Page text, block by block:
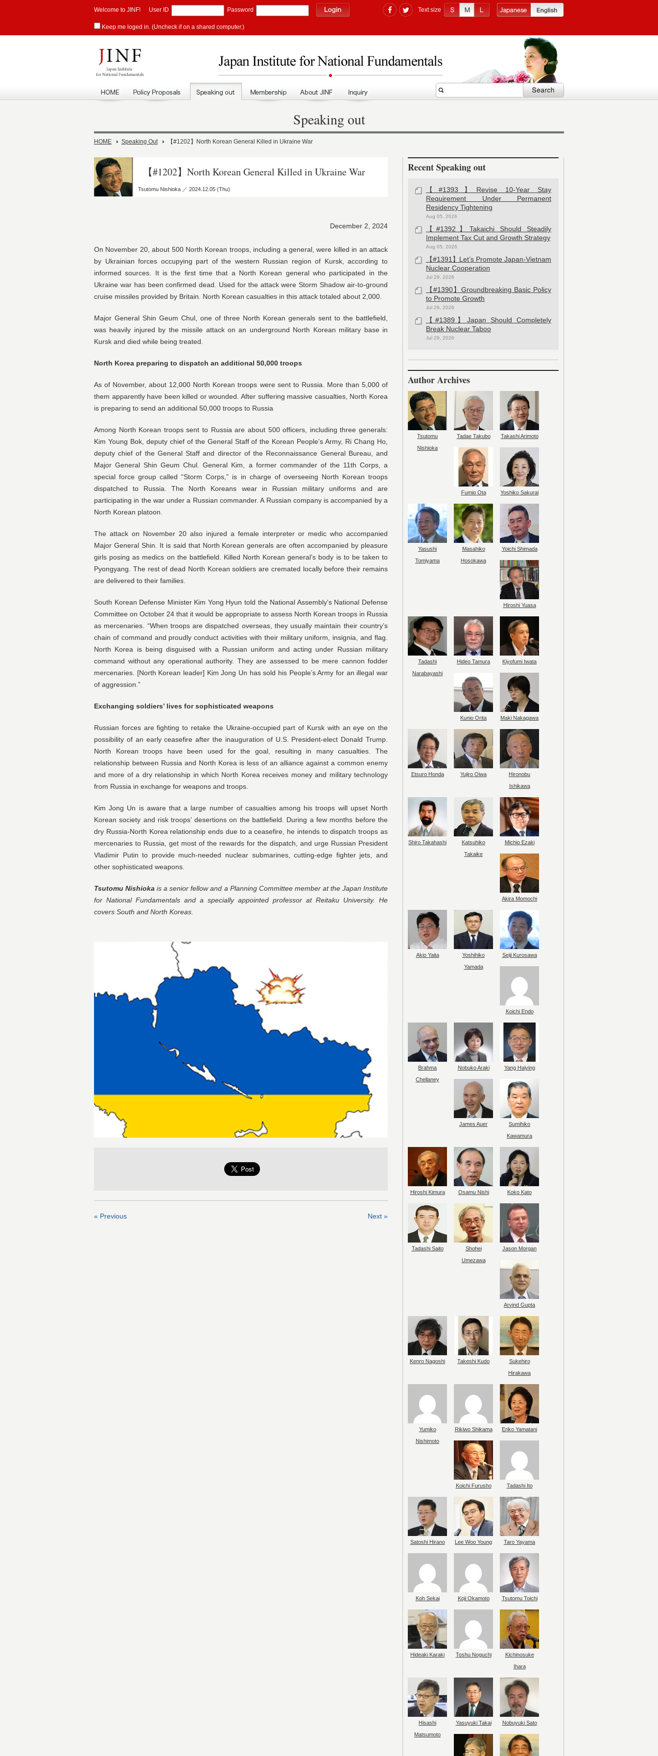
Welcome to JINF! User ID Password
Keep me loged in. (Uncheck if on a shared computer.)
Text size
Speaking out
HOME Speaking Out 【#1202】North Korean General Killed in Ukraine War
【#1202】North Korean General Killed in Ukraine War
Tsutomu Nishioka ／ 2024.12.05 (Thu)
December 2, 2024
On November 20, about 500 North Korean troops, including a general, were killed in an attack
by Ukrainian forces occupying part of the western Russian region of Kursk, according to
informed sources. It is the first time that a North Korean general who participated in the
Ukraine war has been confirmed dead. Used for the attack were Storm Shadow air-to-ground
cruise missiles provided by Britain. North Korean casualties in this attack totaled about 2,000.
Major General Shin Geum Chul, one of three North Korean generals sent to the battlefield,
was heavily injured by the missile attack on an underground North Korean military base in
Kursk and died while being treated.
North Korea preparing to dispatch an additional 50,000 troops
As of November, about 12,000 North Korean troops were sent to Russia. More than 5,000 of
them apparently have been killed or wounded. After suffering massive casualties, North Korea
is preparing to send an additional 50,000 troops to Russia
Among North Korean troops sent to Russia are about 500 officers, including three generals:
Kim Young Bok, deputy chief of the General Staff of the Korean People’s Army, Ri Chang Ho,
deputy chief of the General Staff and director of the Reconnaissance General Bureau, and
Major General Shin Geum Chul. General Kim, a former commander of the 11th Corps, a
special force group called “Storm Corps,” is in charge of overseeing North Korean troops
dispatched to Russia. The North Koreans wear in Russian military uniforms and are
participating in the war under a Russian commander. A Russian company is accompanied by a
North Korean platoon.
The attack on November 20 also injured a female interpreter or medic who accompanied
Major General Shin. It is said that North Korean generals are often accompanied by pleasure
girls posing as medics on the battlefield. Killed North Korean general’s body is to be taken to
Pyongyang. The rest of dead North Korean soldiers are cremated locally before their remains
are delivered to their families.
South Korean Defense Minister Kim Yong Hyun told the National Assembly's National Defense
Committee on October 24 that it would be appropriate to assess North Korean troops in Russia
as mercenaries. “When troops are dispatched overseas, they usually maintain their country’s
chain of command and proudly conduct activities with their military uniform, insignia, and flag.
North Korea is being disguised with a Russian uniform and acting under Russian military
command without any operational authority. They are assessed to be mere cannon fodder
mercenaries. [North Korean leader] Kim Jong Un has sold his People’s Army for an illegal war
of aggression.”
Exchanging soldiers’ lives for sophisticated weapons
Russian forces are fighting to retake the Ukraine-occupied part of Kursk with an eye on the
possibility of an early ceasefire after the inauguration of U.S. President-elect Donald Trump.
North Korean troops have been used for the goal, resulting in many casualties. The
relationship between Russia and North Korea is less of an alliance against a common enemy
and more of a dry relationship in which North Korea receives money and military technology
from Russia in exchange for weapons and troops.
Kim Jong Un is aware that a large number of casualties among his troops will upset North
Korean society and risk troops’ desertions on the battlefield. During a few months before the
dry Russia-North Korea relationship ends due to a ceasefire, he intends to dispatch troops as
mercenaries to Russia, get most of the rewards for the dispatch, and urge Russian President
Vladimir Putin to provide much-needed nuclear submarines, cutting-edge fighter jets, and
other sophisticated weapons.
Tsutomu Nishioka is a senior fellow and a Planning Committee member at the Japan Institute
for National Fundamentals and a specially appointed professor at Reitaku University. He
covers South and North Koreas.
« Previous Next »
Recent Speaking out
【#1393】Revise 10-Year Stay
Requirement Under Permanent
Residency Tightening
Aug 05, 2026
【#1392】Takaichi Should Steadily
Implement Tax Cut and Growth Strategy
Aug 05, 2026
【#1391】Let’s Promote Japan-Vietnam
Nuclear Cooperation
Jul 29, 2026
【#1390】Groundbreaking Basic Policy
to Promote Growth
Jul 29, 2026
【#1389】Japan Should Completely
Break Nuclear Taboo
Jul 29, 2026
Author Archives
Tsutomu
Nishioka
Tadae Takubo Takashi Arimoto
Fumio Ota Yoshiko Sakurai
Yasushi
Tomiyama
Masahiko
Hosokawa
Yoichi Shimada
Hiroshi Yuasa
Tadashi
Narabayashi
Hideo Tamura Kiyofumi Iwata
Kunio Orita Maki Nakagawa
Etsuro Honda Yujiro Oiwa
Hironobu
Ishikawa
Shiro Takahashi
Katsuhiko
Takaike
Michio Ezaki
Akira Momochi
Akio Yaita
Yoshihiko
Yamada
Seiji Kurosawa
Koichi Endo
Brahma
Chellaney
Nobuko Araki Yang Haiying
James Auer
Sumihiko
Kawamura
Hiroshi Kimura Osamu Nishi Koko Kato
Tadashi Saito
Shohei
Umezawa
Jason Morgan
Arvind Gupta
Kenro Nagoshi Takeshi Kudo
Sukehiro
Hirakawa
Yumiko
Nishimoto
Rikiwo Shikama Eriko Yamatani
Koichi Furusho Tadashi Ito
Satoshi Hirano Lee Woo Young Taro Yayama
Koh Sekai Koji Okamoto Tsutomu Toichi
Hideaki Karaki Toshu Noguchi
Kichinosuke
Ihara
Hisashi
Matsumoto
Yasuyuki Takai Nobuyuki Sato